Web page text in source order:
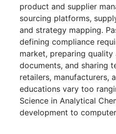
product and supplier
sourcing platforms,
and strategy mapping.
defining compliance
market, preparing
documents, and sharing
retailers, manufacturers,
educations vary too
Science in Analytical
development to